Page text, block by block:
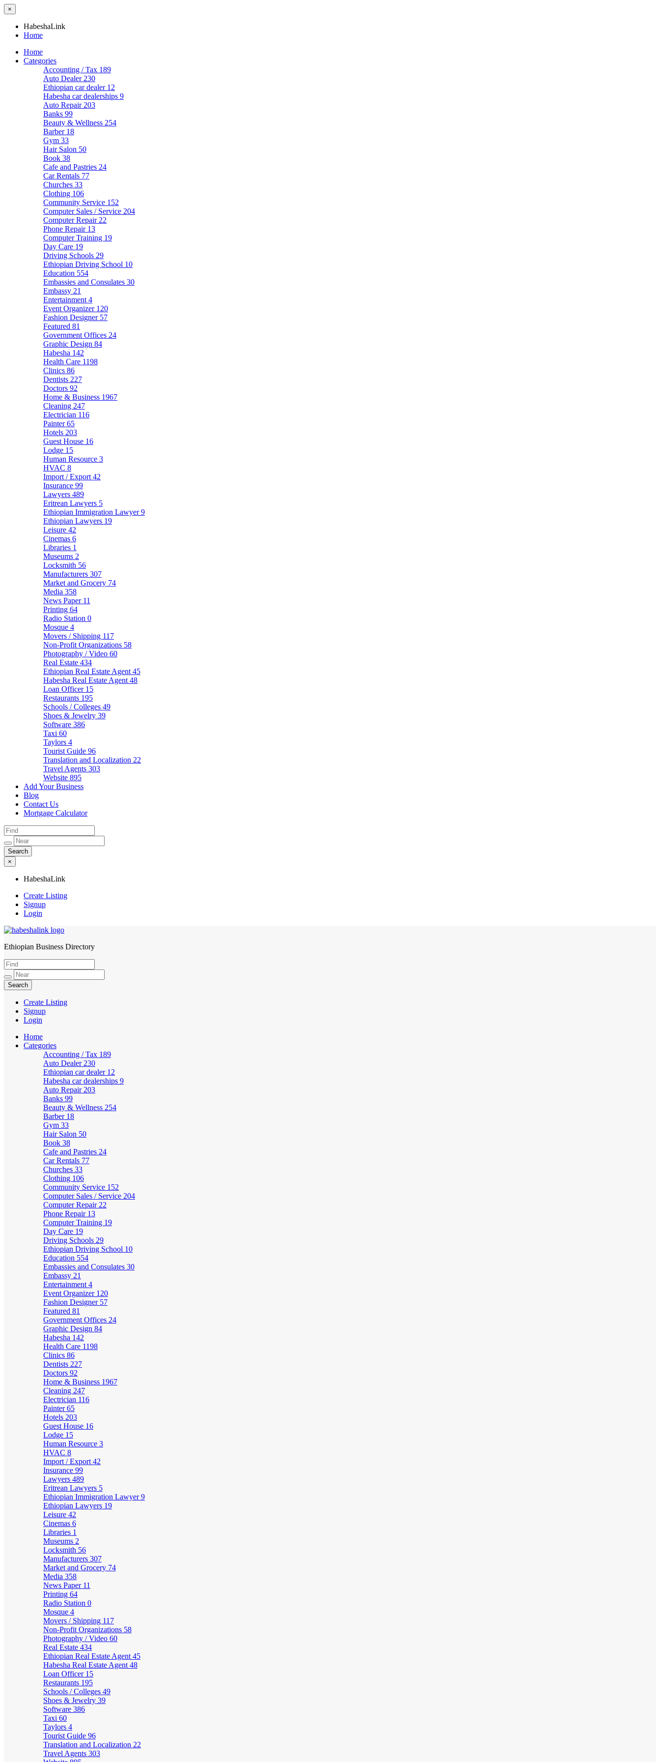
×
HabeshaLink
Home
Home
Categories
Accounting / Tax 189
Auto Dealer 230
Ethiopian car dealer 12
Habesha car dealerships 9
Auto Repair 203
Banks 99
Beauty & Wellness 254
Barber 18
Gym 33
Hair Salon 50
Book 38
Cafe and Pastries 24
Car Rentals 77
Churches 33
Clothing 106
Community Service 152
Computer Sales / Service 204
Computer Repair 22
Phone Repair 13
Computer Training 19
Day Care 19
Driving Schools 29
Ethiopian Driving School 10
Education 554
Embassies and Consulates 30
Embassy 21
Entertainment 4
Event Organizer 120
Fashion Designer 57
Featured 81
Government Offices 24
Graphic Design 84
Habesha 142
Health Care 1198
Clinics 86
Dentists 227
Doctors 92
Home & Business 1967
Cleaning 247
Electrician 116
Painter65
Hotels 203
Guest House 16
Lodge 15
Human Resource 3
HVAC 8
Import / Export 42
Insurance 99
Lawyers 489
Eritrean Lawyers 5
Ethiopian Immigration Lawyer9
Ethiopian Lawyers 19
Leisure 42
Cinemas 6
Libraries 1
Museums 2
Locksmith 56
Manufacturers 307
Market and Grocery 74
Media 358
News Paper 11
Printing 64
Radio Station 0
Mosque 4
Movers / Shipping 117
Non-Profit Organizations 58
Photography / Video 60
Real Estate 434
Ethiopian Real Estate Agent 45
Habesha Real Estate Agent 48
Loan Officer 15
Restaurants 195
Schools / Colleges 49
Shoes & Jewelry 39
Software 386
Taxi 60
Taylors 4
Tourist Guide 96
Translation and Localization 22
Travel Agents 303
Website 895
Add Your Business
Blog
Contact Us
Mortgage Calculator
×
HabeshaLink
Create Listing
Signup
Login
HabeshaLink
Ethiopian Business Directory
Create Listing
Signup
Login
Home
Categories
Accounting / Tax 189
Auto Dealer 230
Ethiopian car dealer 12
Habesha car dealerships 9
Auto Repair 203
Banks 99
Beauty & Wellness 254
Barber 18
Gym 33
Hair Salon 50
Book 38
Cafe and Pastries 24
Car Rentals 77
Churches 33
Clothing 106
Community Service 152
Computer Sales / Service 204
Computer Repair 22
Phone Repair 13
Computer Training 19
Day Care 19
Driving Schools 29
Ethiopian Driving School 10
Education 554
Embassies and Consulates 30
Embassy 21
Entertainment 4
Event Organizer 120
Fashion Designer 57
Featured 81
Government Offices 24
Graphic Design 84
Habesha 142
Health Care 1198
Clinics 86
Dentists 227
Doctors 92
Home & Business 1967
Cleaning 247
Electrician 116
Painter65
Hotels 203
Guest House 16
Lodge 15
Human Resource 3
HVAC 8
Import / Export 42
Insurance 99
Lawyers 489
Eritrean Lawyers 5
Ethiopian Immigration Lawyer9
Ethiopian Lawyers 19
Leisure 42
Cinemas 6
Libraries 1
Museums 2
Locksmith 56
Manufacturers 307
Market and Grocery 74
Media 358
News Paper 11
Printing 64
Radio Station 0
Mosque 4
Movers / Shipping 117
Non-Profit Organizations 58
Photography / Video 60
Real Estate 434
Ethiopian Real Estate Agent 45
Habesha Real Estate Agent 48
Loan Officer 15
Restaurants 195
Schools / Colleges 49
Shoes & Jewelry 39
Software 386
Taxi 60
Taylors 4
Tourist Guide 96
Translation and Localization 22
Travel Agents 303